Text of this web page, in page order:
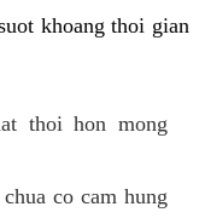
khoang thoi gian
thoi hon mong
co cam hung